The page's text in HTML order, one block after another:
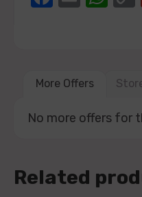
More Offers
No more offers for
Related